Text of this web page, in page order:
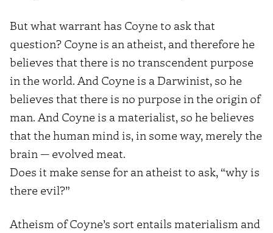
But what warrant has Coyne to ask that
question? Coyne is an atheist, and therefore he
believes that there is no transcendent purpose
in the world. And Coyne is a Darwinist, so he
believes that there is no purpose in the origin of
man. And Coyne is a materialist, so he believes
that the human mind is, in some way, merely the
brain — evolved meat.
Does it make sense for an atheist to ask, “why is
there evil?”
Atheism of Coyne’s sort entails materialism and